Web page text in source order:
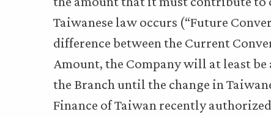
Taiwanese law occurs (“Future
difference between the Current
Amount, the Company will at least
the Branch until the change in
Finance of Taiwan recently